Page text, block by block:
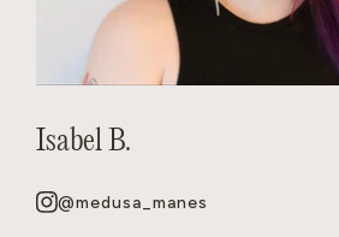
Isabel B.
@medusa_manes